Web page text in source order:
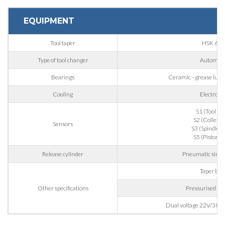
Nation
State / Province / Region
Engraving
EQUIPMENT
Tool taper HSK 63F
Type of tool changer
Bearings Ceramic - grease
Cooling
Sensors
S1 (Tool
S2 (Collet
S3 (Spindle
S5 (Piston
Release cylinder Pneumatic
Other specifications
Taper
Pressurised
Dual voltage 22V/